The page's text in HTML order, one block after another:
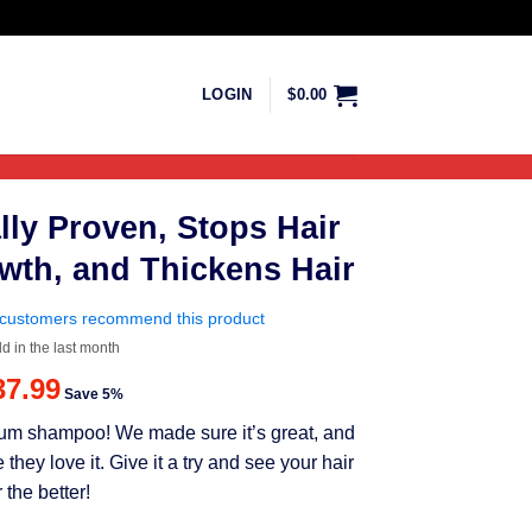
LOGIN $0.00
Proven, Stops Hair
and Thickens Hair
recommend this product
in the last month
Current
is:
$37.99.
Save 5%
shampoo! We made sure it’s great, and
love it. Give it a try and see your hair
the better!